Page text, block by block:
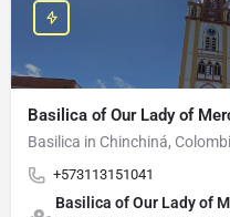
Basilica of Our Lady of
Basilica in Chinchiná,
+573113151041
Basilica of Our Lady of